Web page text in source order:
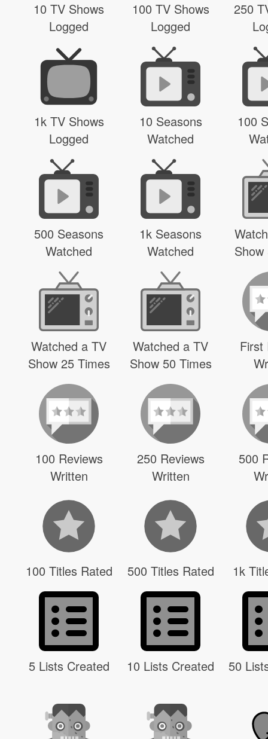
10 TV Shows
Logged
100 TV Shows
Logged
250
1k TV Shows
Logged
10 Seasons
Watched
100
500 Seasons
Watched
1k Seasons
Watched
Watched a TV
Show 25 Times
Watched a TV
Show 50 Times
First
100 Reviews
Written
250 Reviews
Written
500
100 Titles Rated 500 Titles Rated 1k
5 Lists Created 10 Lists Created 50